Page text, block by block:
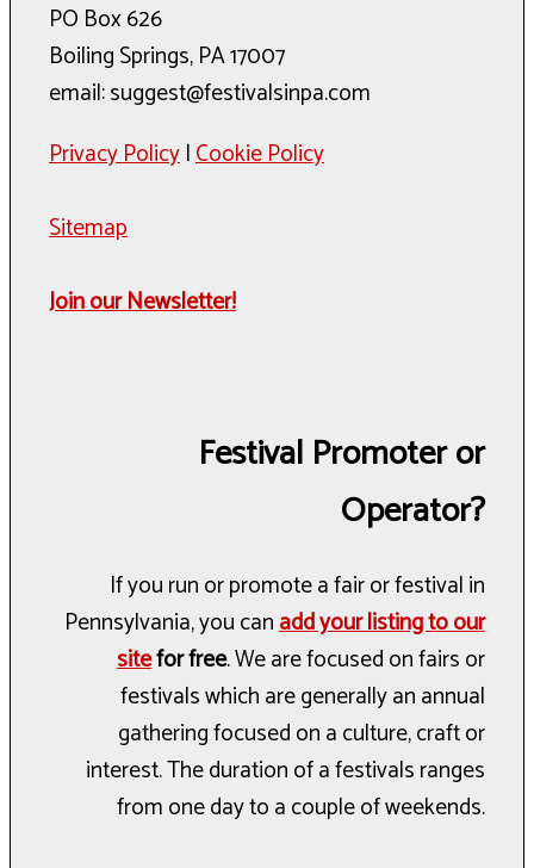
PO Box 626
Boiling Springs, PA 17007
email: suggest@festivalsinpa.com
Privacy Policy|Cookie Policy
Sitemap
Join our Newsletter!
Festival Promoter or
Operator?
If you run or promote a fair or festival in
Pennsylvania, you canadd your listing to our
sitefor free. We are focused on fairs or
festivals which are generally an annual
gathering focused on a culture, craft or
interest. The duration of a festivals ranges
from one day to a couple of weekends.